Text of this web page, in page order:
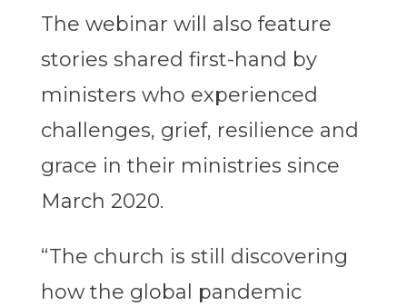
The webinar will also feature
stories shared first-hand by
ministers who experienced
challenges, grief, resilience and
grace in their ministries since
March 2020.
“The church is still discovering
how the global pandemic